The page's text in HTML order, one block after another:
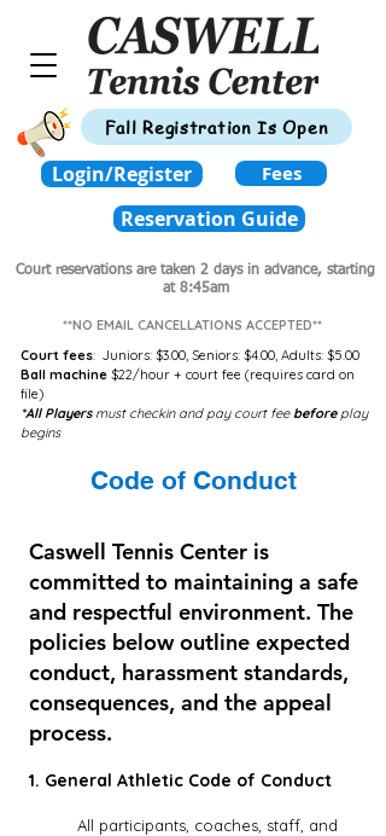
Fees
Login/Register
Court reservations are taken 2 days in advance, starting
at 8:45am
**NO EMAIL CANCELLATIONS ACCEPTED**
Court fees: Juniors: $3.00, Seniors: $4.00, Adults: $5.00
Ball machine $22/hour + court fee (requires card on
file)
*All Players must checkin and pay court fee beforeplay
begins
Fall Registration Is Open
Reservation Guide
Code of Conduct
Caswell Tennis Center is
committed to maintaining a safe
and respectful environment. The
policies below outline expected
conduct, harassment standards,
consequences, and the appeal
process.
1. General Athletic Code of Conduct
All participants, coaches, staff, and